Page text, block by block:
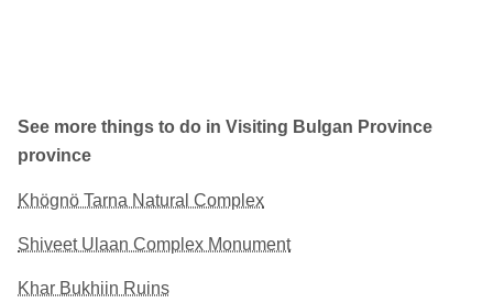
See more things to do in Visiting Bulgan Province
province
Khögnö Tarna Natural Complex
Shiveet Ulaan Complex Monument
Khar Bukhiin Ruins